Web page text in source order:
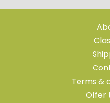
Terms &
Offer